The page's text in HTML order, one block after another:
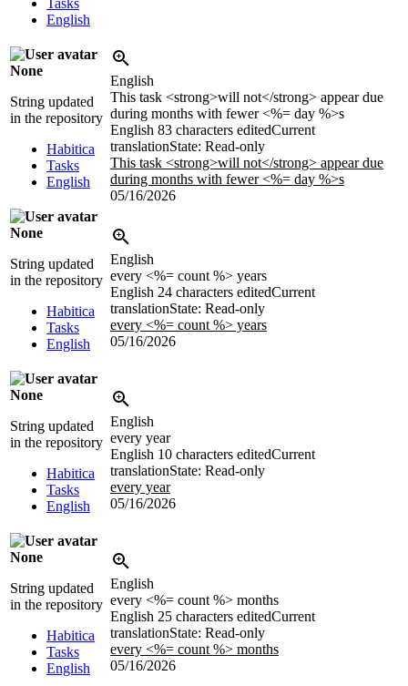
English
None
String updated
in the repository
Habitica
Tasks
English
English
This task <strong>will not</strong> appear due
during months with fewer <%= day %>s
English 83 characters editedCurrent
translationState: Read-only
This task <strong>will not</strong> appear due
during months with fewer <%= day %>s
05/16/2026
None
String updated
in the repository
Habitica
Tasks
English
English
every <%= count %> years
English 24 characters editedCurrent
translationState: Read-only
every <%= count %> years
05/16/2026
None
String updated
in the repository
Habitica
Tasks
English
English
every year
English 10 characters editedCurrent
translationState: Read-only
every year
05/16/2026
None
String updated
in the repository
Habitica
Tasks
English
English
every <%= count %> months
English 25 characters editedCurrent
translationState: Read-only
every <%= count %> months
05/16/2026